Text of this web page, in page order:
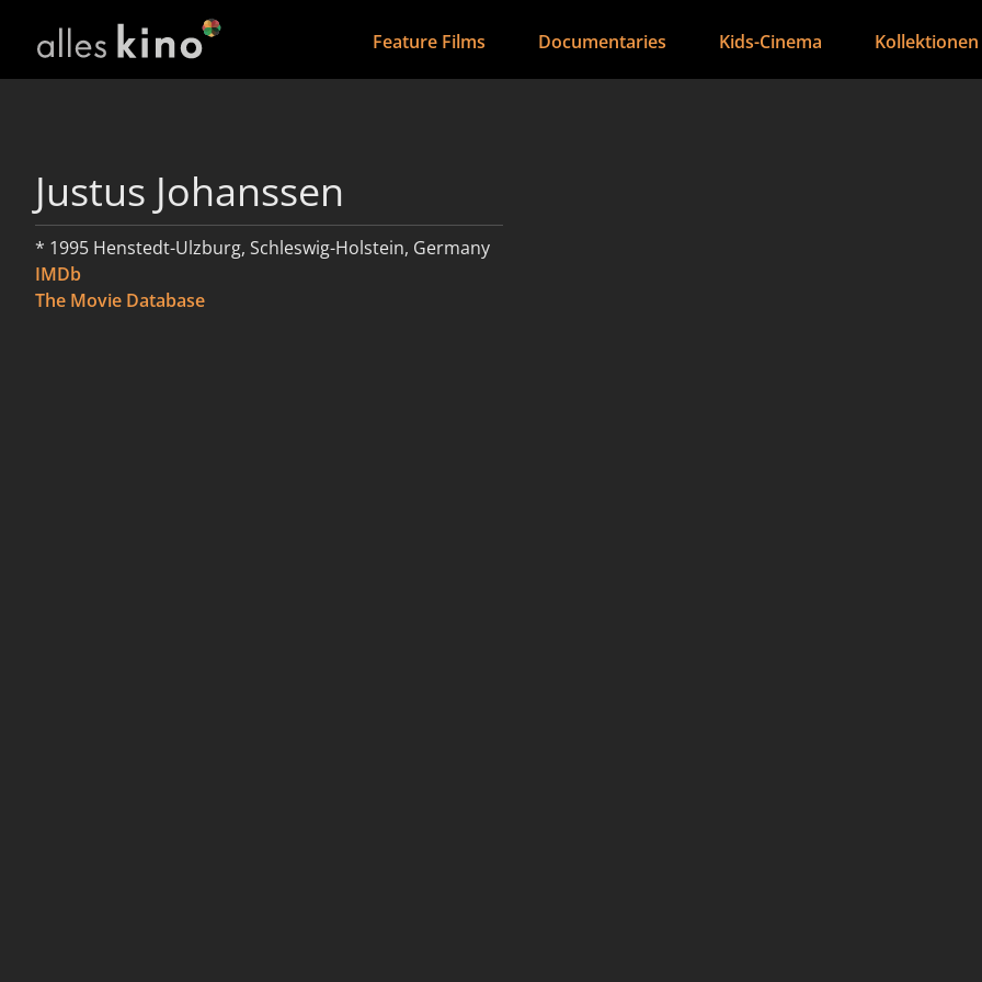
Feature Films Documentaries Kids-Cinema Kollektionen
Justus Johanssen
* 1995 Henstedt-Ulzburg, Schleswig-Holstein, Germany
IMDb
The Movie Database